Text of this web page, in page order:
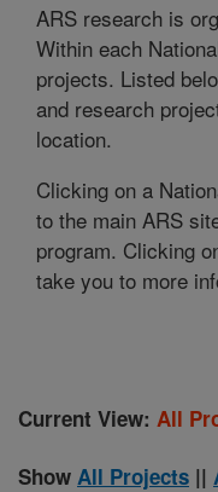
ARS research is
Within each
projects. Listed
and research
location.
Clicking on a
to the main ARS
program. Clicking
take you to more
Current View: All
Show All Projects ||